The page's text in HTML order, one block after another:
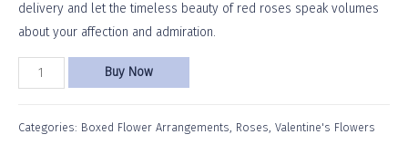
delivery and let the timeless beauty of red roses speak volumes
about your affection and admiration.
Buy Now
Categories: Boxed Flower Arrangements Roses Valentine's Flowers